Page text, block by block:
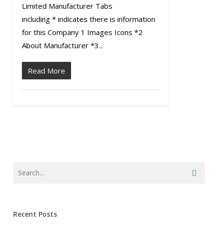
Limited Manufacturer Tabs
including * indicates there is information
for this Company 1 Images Icons *2
About Manufacturer *3...
Read More
Recent Posts